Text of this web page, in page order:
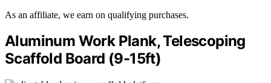
As an affiliate, we earn on qualifying purchases.
Aluminum Work Plank, Telescoping
Scaffold Board (9-15ft)